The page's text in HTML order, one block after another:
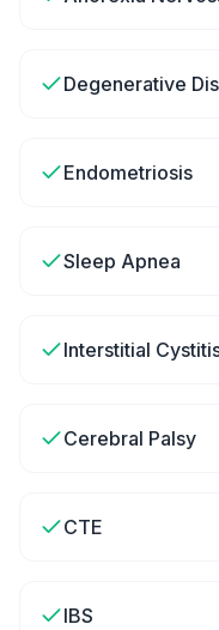
Degenerative
Endometriosis
Sleep Apnea
Interstitial
Cerebral Palsy
CTE
IBS